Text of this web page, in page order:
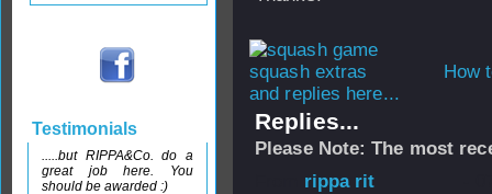
How
and replies here...
Replies...
Please Note: The most
rippa rit
Testimonials
.....but RIPPA&Co. do a
great job here. You
should be awarded :)